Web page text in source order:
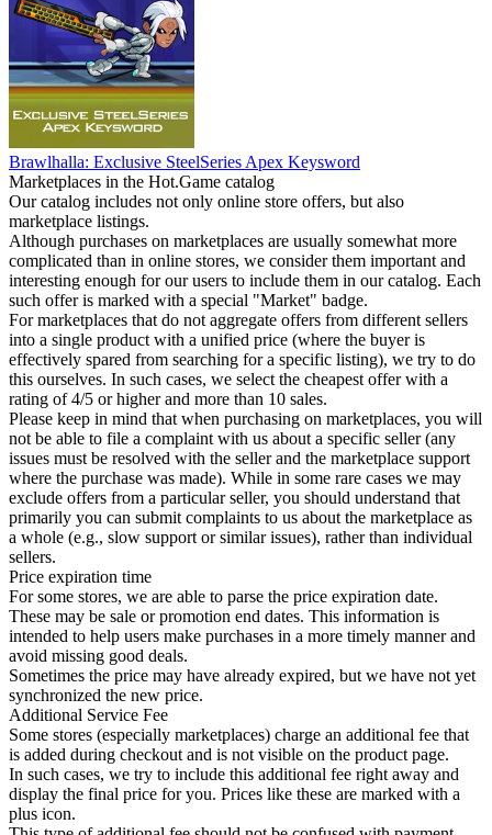
Brawlhalla: Exclusive SteelSeries Apex Keysword
Marketplaces in the Hot.Game catalog
Our catalog includes not only online store offers, but also
marketplace listings.
Although purchases on marketplaces are usually somewhat more
complicated than in online stores, we consider them important and
interesting enough for our users to include them in our catalog. Each
such offer is marked with a special "Market" badge.
For marketplaces that do not aggregate offers from different sellers
into a single product with a unified price (where the buyer is
effectively spared from searching for a specific listing), we try to do
this ourselves. In such cases, we select the cheapest offer with a
rating of 4/5 or higher and more than 10 sales.
Please keep in mind that when purchasing on marketplaces, you will
not be able to file a complaint with us about a specific seller (any
issues must be resolved with the seller and the marketplace support
where the purchase was made). While in some rare cases we may
exclude offers from a particular seller, you should understand that
primarily you can submit complaints to us about the marketplace as
a whole (e.g., slow support or similar issues), rather than individual
sellers.
Price expiration time
For some stores, we are able to parse the price expiration date.
These may be sale or promotion end dates. This information is
intended to help users make purchases in a more timely manner and
avoid missing good deals.
Sometimes the price may have already expired, but we have not yet
synchronized the new price.
Additional Service Fee
Some stores (especially marketplaces) charge an additional fee that
is added during checkout and is not visible on the product page.
In such cases, we try to include this additional fee right away and
display the final price for you. Prices like these are marked with a
plus icon.